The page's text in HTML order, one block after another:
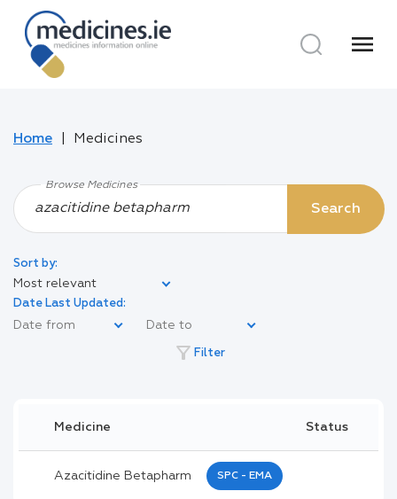
menu
Home Medicines
Browse Medicines
Search
Sort by:
Most relevant
Date Last Updated:
filter_alt Filter
Medicine Status
Azacitidine Betapharm SPC - EMA